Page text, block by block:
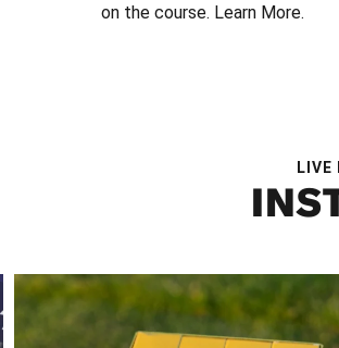
on the course. Learn More.
LIVE